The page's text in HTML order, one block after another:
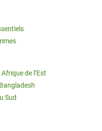
de l’Est
Sud